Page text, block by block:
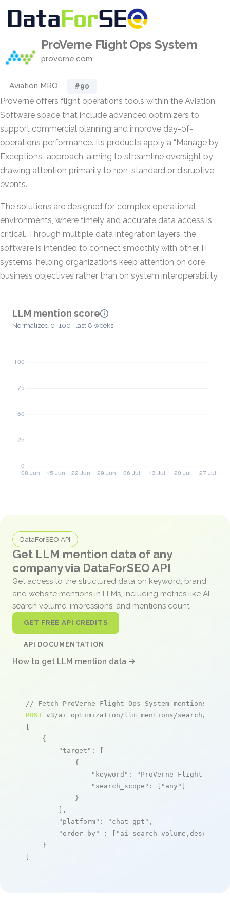
ProVerne Flight Ops System
proverne.com
Aviation MRO #90
ProVerne offers flight operations tools within the Aviation
Software space that include advanced optimizers to
support commercial planning and improve day-of-
operations performance. Its products apply a “Manage by
Exceptions” approach, aiming to streamline oversight by
drawing attention primarily to non-standard or disruptive
events.
The solutions are designed for complex operational
environments, where timely and accurate data access is
critical. Through multiple data integration layers, the
software is intended to connect smoothly with other IT
systems, helping organizations keep attention on core
business objectives rather than on system interoperability.
LLM mention score
Normalized 0–100 · last 8 weeks
DataForSEO API
Get LLM mention data of any
company via DataForSEO API
Get access to the structured data on keyword, brand,
and website mentions in LLMs, including metrics like AI
search volume, impressions, and mentions count.
GET FREE API CREDITS
API DOCUMENTATION
How to get LLM mention data →
// Fetch ProVerne Flight Ops System mentions
POST v3/ai_optimization/llm_mentions/search/live
[
    {
"target" : [
            {
"keyword" :
"ProVerne Flight Ops
"search_scope" : [ "any" ]
            }
        ],
"platform" : "chat_gpt" ,
"order_by"
: [ "ai_search_volume,desc"
    }
]